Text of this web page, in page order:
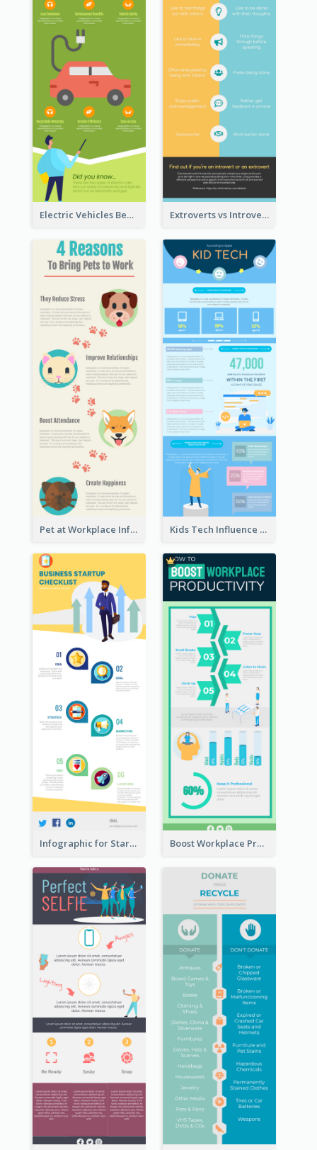
Electric Vehicles Benefits Infographic Extroverts vs Introverts Infographic
Pet at Workplace Infographic Kids Tech Influence Infographic
Infographic for Startup Business Boost Workplace Productivity Infographic